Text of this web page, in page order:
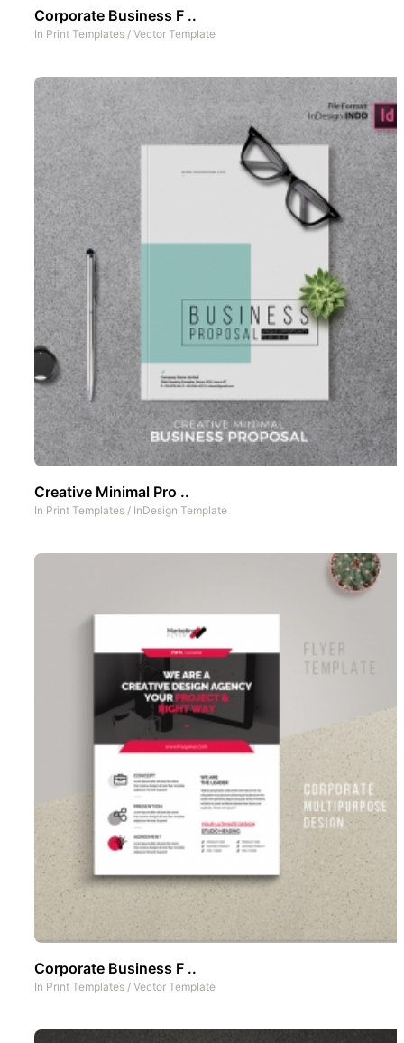
Corporate Business F ..
In Print Templates / Vector Template
Creative Minimal Pro ..
In Print Templates / InDesign Template
Corporate Business F ..
In Print Templates / Vector Template